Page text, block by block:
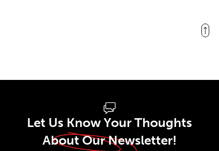
Let Us Know Your Thoughts
About Our Newsletter!